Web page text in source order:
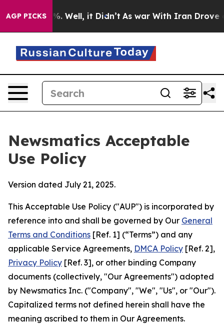
AGP PICKS
40%. Well, it Didn’t As war With Iran Drove oil
Newsmatics Acceptable
Use Policy
Version dated July 21, 2025.
This Acceptable Use Policy ("AUP") is incorporated by
reference into and shall be governed by Our General
Terms and Conditions [Ref. 1] (“Terms”) and any
applicable Service Agreements, DMCA Policy [Ref. 2],
Privacy Policy [Ref. 3], or other binding Company
documents (collectively, "Our Agreements") adopted
by Newsmatics Inc. ("Company", "We", "Us", or "Our").
Capitalized terms not defined herein shall have the
meaning ascribed to them in Our Agreements.